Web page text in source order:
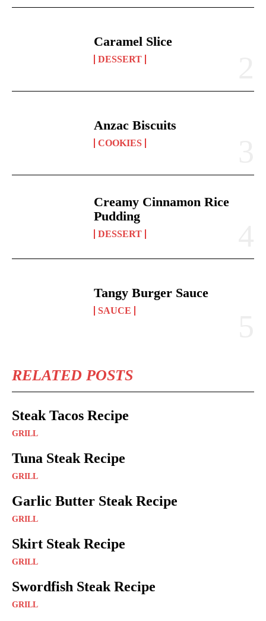
Caramel Slice
DESSERT
Anzac Biscuits
COOKIES
Creamy Cinnamon Rice
Pudding
DESSERT
Tangy Burger Sauce
SAUCE
RELATED POSTS
Steak Tacos Recipe
GRILL
Tuna Steak Recipe
GRILL
Garlic Butter Steak Recipe
GRILL
Skirt Steak Recipe
GRILL
Swordfish Steak Recipe
GRILL